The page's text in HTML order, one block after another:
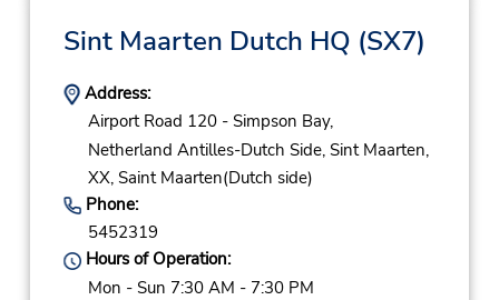
Sint Maarten Dutch HQ (SX7)
Address:
Airport Road 120 - Simpson Bay,
Netherland Antilles-Dutch Side, Sint Maarten,
XX, Saint Maarten(Dutch side)
Phone:
5452319
Hours of Operation:
Mon - Sun 7:30 AM - 7:30 PM